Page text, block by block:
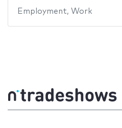
Employment, Work